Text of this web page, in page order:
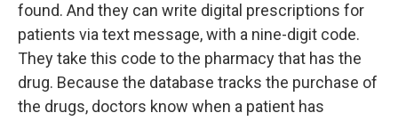
found. And they can write digital prescriptions for
patients via text message, with a nine-digit code.
They take this code to the pharmacy that has the
drug. Because the database tracks the purchase of
the drugs, doctors know when a patient has